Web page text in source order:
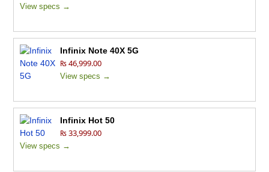
View specs →
Infinix Note 40X 5G
₨ 46,999.00
View specs →
Infinix Hot 50
₨ 33,999.00
View specs →